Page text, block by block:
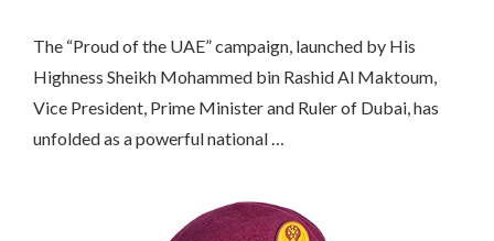
The “Proud of the UAE” campaign, launched by His
Highness Sheikh Mohammed bin Rashid Al Maktoum,
Vice President, Prime Minister and Ruler of Dubai, has
unfolded as a powerful national …